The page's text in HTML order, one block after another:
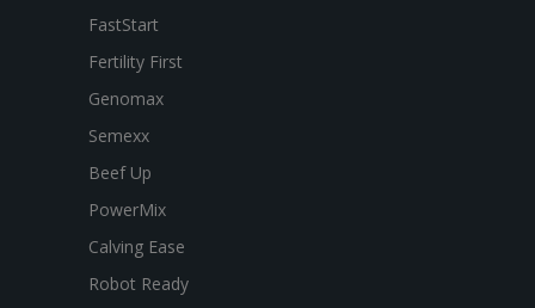
FastStart
Fertility First
Genomax
Semexx
Beef Up
PowerMix
Calving Ease
Robot Ready